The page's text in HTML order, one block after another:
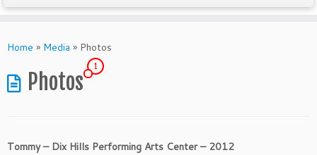
toHome » Media » Photos
Photos
1
Tommy – Dix Hills Performing Arts Center – 2012